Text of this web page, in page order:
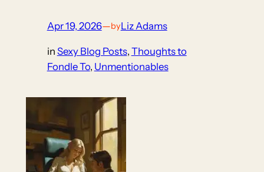
Apr 19, 2026—byLiz Adams
in Sexy Blog Posts, Thoughts to
Fondle To, Unmentionables